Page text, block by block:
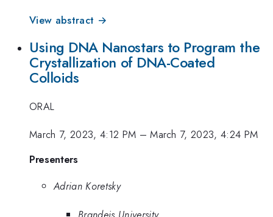
View abstract →
Using DNA Nanostars to Program the
Crystallization of DNA-Coated
Colloids
ORAL
March 7, 2023, 4:12 PM –March 7, 2023, 4:24 PM
Presenters
Adrian Koretsky